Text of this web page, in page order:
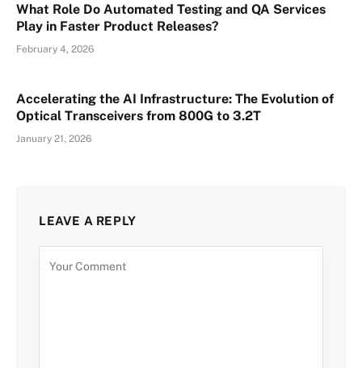
What Role Do Automated Testing and QA Services
Play in Faster Product Releases?
February 4, 2026
Accelerating the AI Infrastructure: The Evolution of
Optical Transceivers from 800G to 3.2T
January 21, 2026
LEAVE A REPLY